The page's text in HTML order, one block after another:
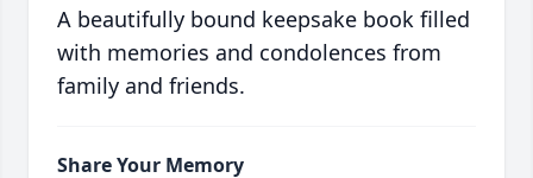
A beautifully bound keepsake book filled
with memories and condolences from
family and friends.
Share Your Memory